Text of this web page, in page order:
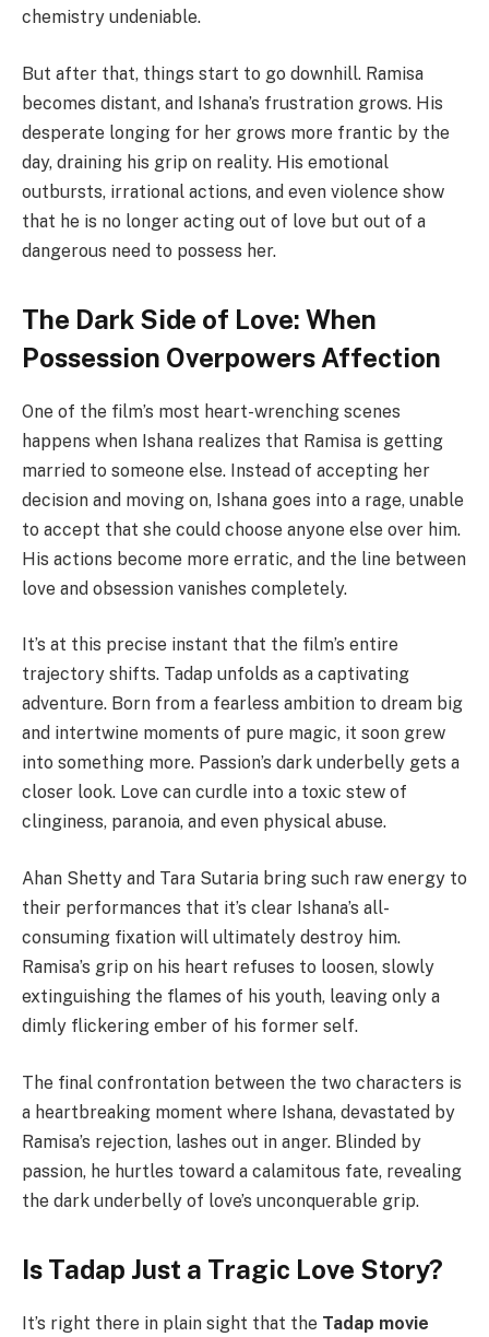
chemistry undeniable.
But after that, things start to go downhill. Ramisa
becomes distant, and Ishana’s frustration grows. His
desperate longing for her grows more frantic by the
day, draining his grip on reality. His emotional
outbursts, irrational actions, and even violence show
that he is no longer acting out of love but out of a
dangerous need to possess her.
The Dark Side of Love: When
Possession Overpowers Affection
One of the film’s most heart-wrenching scenes
happens when Ishana realizes that Ramisa is getting
married to someone else. Instead of accepting her
decision and moving on, Ishana goes into a rage, unable
to accept that she could choose anyone else over him.
His actions become more erratic, and the line between
love and obsession vanishes completely.
It’s at this precise instant that the film’s entire
trajectory shifts. Tadap unfolds as a captivating
adventure. Born from a fearless ambition to dream big
and intertwine moments of pure magic, it soon grew
into something more. Passion’s dark underbelly gets a
closer look. Love can curdle into a toxic stew of
clinginess, paranoia, and even physical abuse.
Ahan Shetty and Tara Sutaria bring such raw energy to
their performances that it’s clear Ishana’s all-
consuming fixation will ultimately destroy him.
Ramisa’s grip on his heart refuses to loosen, slowly
extinguishing the flames of his youth, leaving only a
dimly flickering ember of his former self.
The final confrontation between the two characters is
a heartbreaking moment where Ishana, devastated by
Ramisa’s rejection, lashes out in anger. Blinded by
passion, he hurtles toward a calamitous fate, revealing
the dark underbelly of love’s unconquerable grip.
Is Tadap Just a Tragic Love Story?
It’s right there in plain sight that the Tadap movie